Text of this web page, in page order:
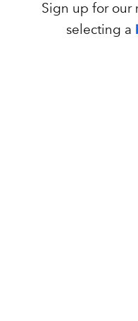
Sign up for our
selecting a